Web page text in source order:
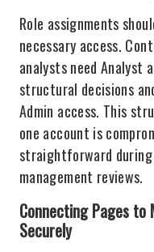
Role assignments
necessary access.
analysts need Analyst
structural decisions
Admin access. This
one account is
straightforward
management reviews.
Connecting Pages to
Securely